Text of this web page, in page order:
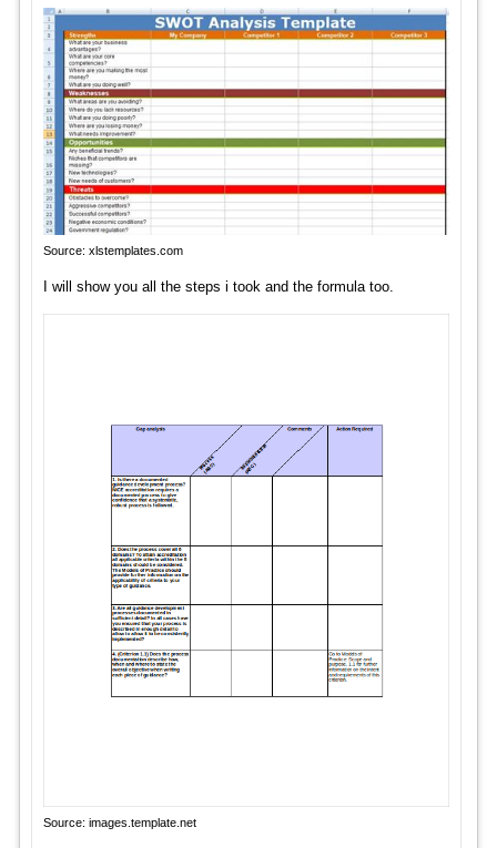
Source: xlstemplates.com
I will show you all the steps i took and the formula too.
Source: images.template.net